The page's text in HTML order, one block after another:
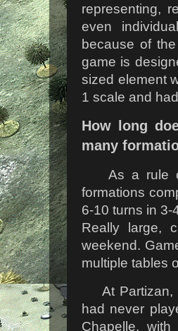
representing,
even
because of
game is
sized element
1 scale and
How long
many
As a rule of
formations
6-10 turns in 3-
Really large,
weekend.
multiple tables
At
had never
Chapelle,